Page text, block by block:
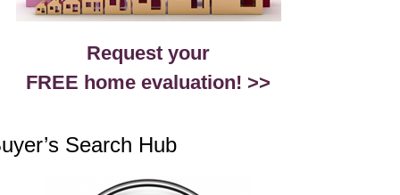
Request your
FREE home evaluation! >>
Search Hub